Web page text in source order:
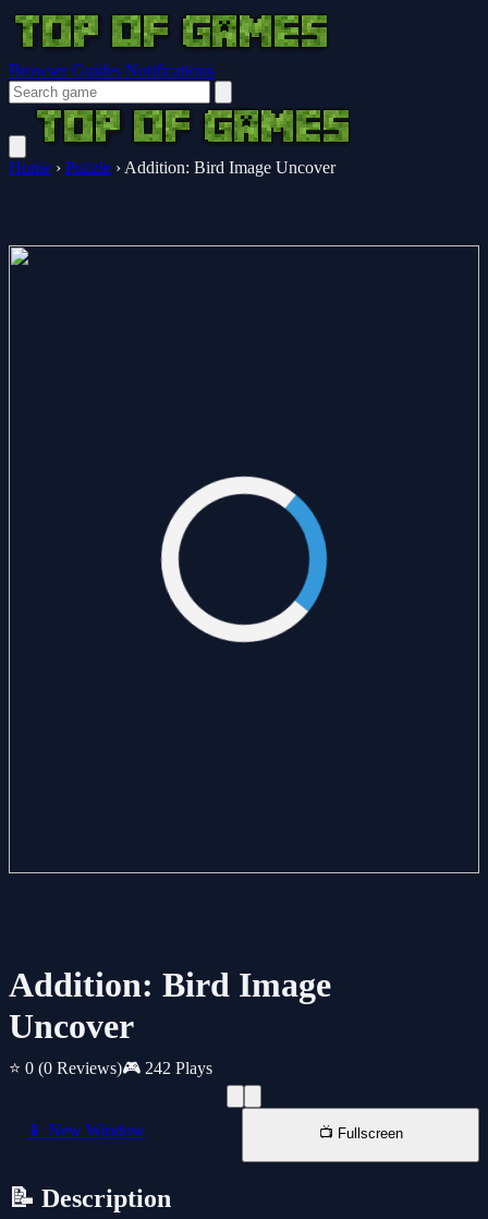
Browser Guides Notifications
Home › Puzzle › Addition: Bird Image Uncover
Addition: Bird Image
Uncover
⭐ 0 (0 Reviews)🎮 242 Plays
📱 New Window 📺 Fullscreen
📝 Description